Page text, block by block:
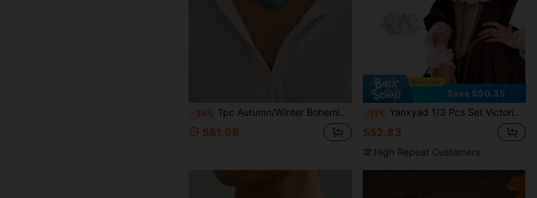
-34% 1pc Autumn/Winter Bohemian Elegant Beaded Women's Short Necklace, Fashionable Minimalist Asymmetrical Asymmetric Multicolor Acrylic Collarbone Chain, Daily Wear, Party, Vacation, High-End Accessory
S$1.98
Save S$0.35
-11% Yanxyad 1/3 Pcs Set Victorian Lace Collar And Cuff Accessories, Pirate Costume Colonial Lace Collar Fake Sleeves Steampunk Costume Accessories, Suitable For Halloween Masquerade - White
S$2.83
High Repeat Customers